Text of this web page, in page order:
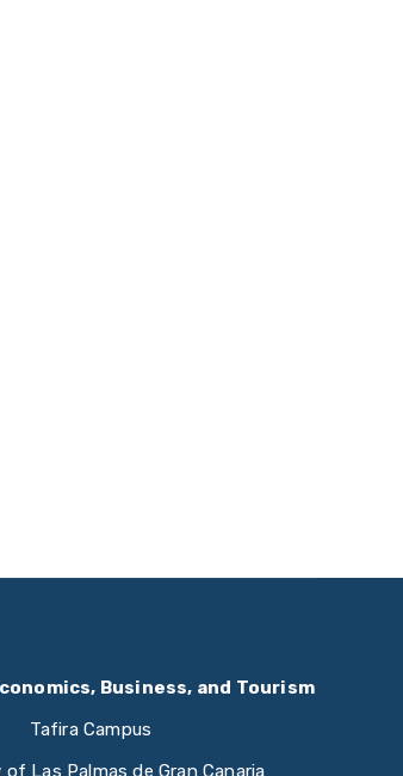
Business, and Tourism
Tafira Campus
Las Palmas de Gran Canaria